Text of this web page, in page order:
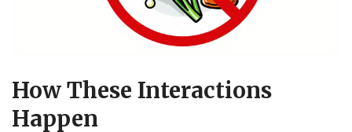
How These Interactions
Happen